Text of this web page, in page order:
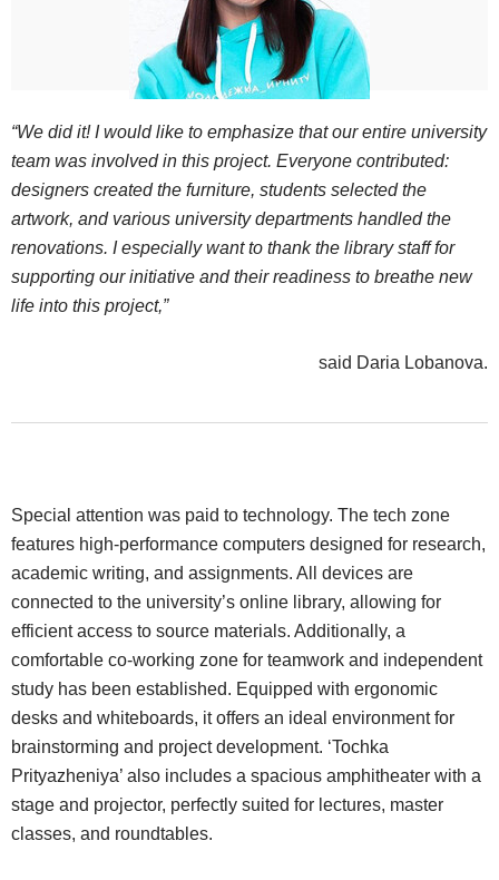
“We did it! I would like to emphasize that our entire university
team was involved in this project. Everyone contributed:
designers created the furniture, students selected the
artwork, and various university departments handled the
renovations. I especially want to thank the library staff for
supporting our initiative and their readiness to breathe new
life into this project,”
said Daria Lobanova.
Special attention was paid to technology. The tech zone
features high-performance computers designed for research,
academic writing, and assignments. All devices are
connected to the university’s online library, allowing for
efficient access to source materials. Additionally, a
comfortable co-working zone for teamwork and independent
study has been established. Equipped with ergonomic
desks and whiteboards, it offers an ideal environment for
brainstorming and project development. ‘Tochka
Prityazheniya’ also includes a spacious amphitheater with a
stage and projector, perfectly suited for lectures, master
classes, and roundtables.